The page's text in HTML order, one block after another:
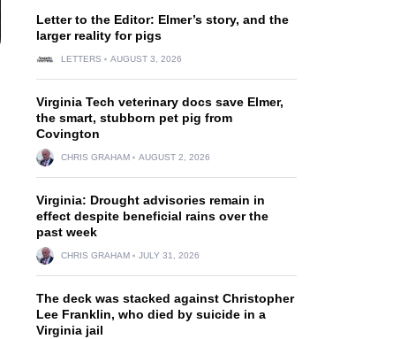
Letter to the Editor: Elmer’s story, and the
larger reality for pigs
LETTERS AUGUST 3, 2026
Virginia Tech veterinary docs save Elmer,
the smart, stubborn pet pig from
Covington
CHRIS GRAHAM AUGUST 2, 2026
Virginia: Drought advisories remain in
effect despite beneficial rains over the
past week
CHRIS GRAHAM JULY 31, 2026
The deck was stacked against Christopher
Lee Franklin, who died by suicide in a
Virginia jail